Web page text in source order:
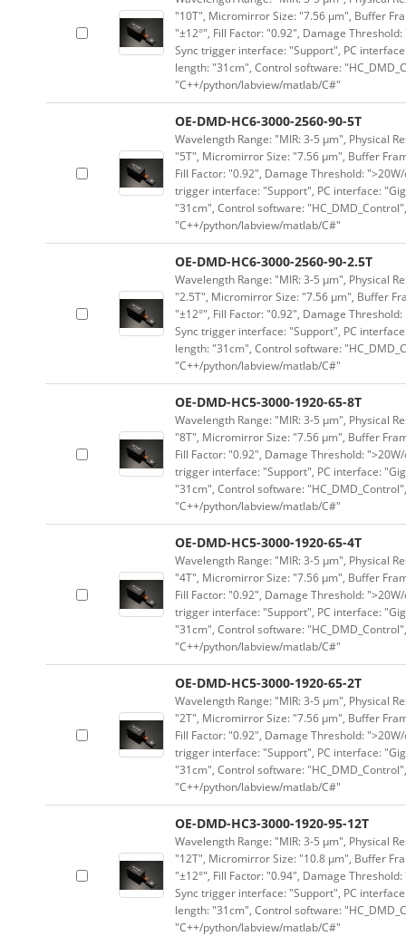
"10T", Micromirror Size: "7.56 μm", Buffer
"±12°", Fill Factor: "0.92", Damage
Sync trigger interface: "Support", PC
length: "31cm", Control software:
"C++/python/labview/matlab/C#"
OE-DMD-HC6-3000-2560-90-5T
Wavelength Range: "MIR: 3-5 μm", Physical
"5T", Micromirror Size: "7.56 μm", Buffer
Fill Factor: "0.92", Damage Threshold:
trigger interface: "Support", PC interface:
"31cm", Control software:
"C++/python/labview/matlab/C#"
OE-DMD-HC6-3000-2560-90-2.5T
Wavelength Range: "MIR: 3-5 μm", Physical
"2.5T", Micromirror Size: "7.56 μm", Buffer
"±12°", Fill Factor: "0.92", Damage
Sync trigger interface: "Support", PC
length: "31cm", Control software:
"C++/python/labview/matlab/C#"
OE-DMD-HC5-3000-1920-65-8T
Wavelength Range: "MIR: 3-5 μm", Physical
"8T", Micromirror Size: "7.56 μm", Buffer
Fill Factor: "0.92", Damage Threshold:
trigger interface: "Support", PC interface:
"31cm", Control software:
"C++/python/labview/matlab/C#"
OE-DMD-HC5-3000-1920-65-4T
Wavelength Range: "MIR: 3-5 μm", Physical
"4T", Micromirror Size: "7.56 μm", Buffer
Fill Factor: "0.92", Damage Threshold:
trigger interface: "Support", PC interface:
"31cm", Control software:
"C++/python/labview/matlab/C#"
OE-DMD-HC5-3000-1920-65-2T
Wavelength Range: "MIR: 3-5 μm", Physical
"2T", Micromirror Size: "7.56 μm", Buffer
Fill Factor: "0.92", Damage Threshold:
trigger interface: "Support", PC interface:
"31cm", Control software:
"C++/python/labview/matlab/C#"
OE-DMD-HC3-3000-1920-95-12T
Wavelength Range: "MIR: 3-5 μm", Physical
"12T", Micromirror Size: "10.8 μm", Buffer
"±12°", Fill Factor: "0.94", Damage
Sync trigger interface: "Support", PC
length: "31cm", Control software:
"C++/python/labview/matlab/C#"